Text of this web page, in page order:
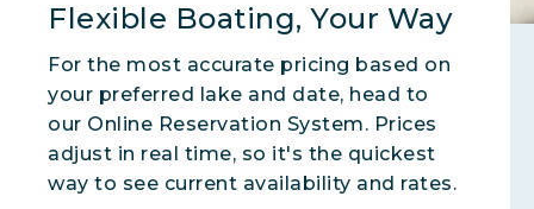
Flexible Boating, Your Way
For the most accurate pricing based on
your preferred lake and date, head to
our Online Reservation System. Prices
adjust in real time, so it's the quickest
way to see current availability and rates.